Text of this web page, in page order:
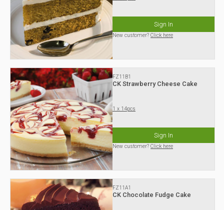
Sign In
New customer? Click here
FZ11B1
CK Strawberry Cheese Cake
1 x 14pcs
Sign In
New customer? Click here
FZ11A1
CK Chocolate Fudge Cake